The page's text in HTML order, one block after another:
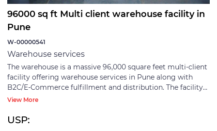
96000 sq ft Multi client warehouse facility in
Pune
W-00000541
Warehouse services
The warehouse is a massive 96,000 square feet multi-client
facility offering warehouse services in Pune along with
B2C/E-Commerce fulfillment and distribution. The facility
comes under the Chakan-Talegaon belt, which lies close to
with ample warehousing properties. The entire region
View More
USP: